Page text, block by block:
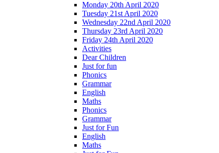
Monday 20th April 2020
Tuesday 21st April 2020
Wednesday 22nd April 2020
Thursday 23rd April 2020
Friday 24th April 2020
Activities
Dear Children
Just for fun
Phonics
Grammar
English
Maths
Phonics
Grammar
Just for Fun
English
Maths